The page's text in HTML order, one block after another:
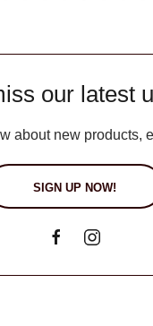
our latest
about new products,
SIGN UP NOW!